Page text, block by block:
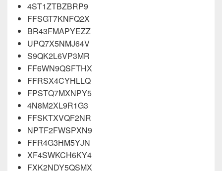
4ST1ZTBZBRP9
FFSGT7KNFQ2X
BR43FMAPYEZZ
UPQ7X5NMJ64V
S9QK2L6VP3MR
FF6WN9QSFTHX
FFRSX4CYHLLQ
FPSTQ7MXNPY5
4N8M2XL9R1G3
FFSKTXVQF2NR
NPTF2FWSPXN9
FFR4G3HM5YJN
XF4SWKCH6KY4
FXK2NDY5QSMX